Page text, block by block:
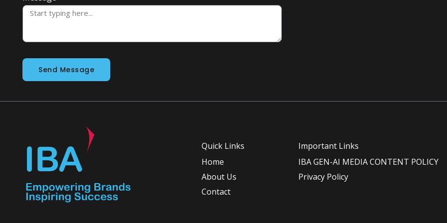
Send Message
Quick Links
Home
About Us
Contact
Important Links
IBA GEN-AI MEDIA CONTENT POLICY
Privacy Policy